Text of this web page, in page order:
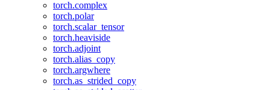
torch.complex
torch.polar
torch.scalar_tensor
torch.heaviside
torch.adjoint
torch.alias_copy
torch.argwhere
torch.as_strided_copy